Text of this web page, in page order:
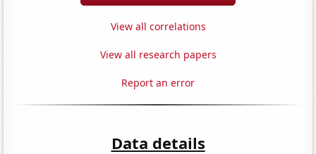
View all correlations
View all research papers
Report an error
Data details